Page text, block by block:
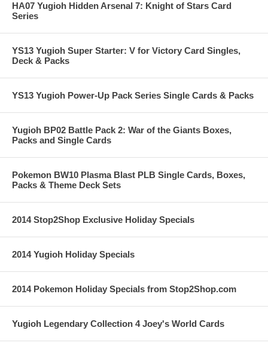
HA07 Yugioh Hidden Arsenal 7: Knight of Stars Card
Series
YS13 Yugioh Super Starter: V for Victory Card Singles,
Deck & Packs
YS13 Yugioh Power-Up Pack Series Single Cards & Packs
Yugioh BP02 Battle Pack 2: War of the Giants Boxes,
Packs and Single Cards
Pokemon BW10 Plasma Blast PLB Single Cards, Boxes,
Packs & Theme Deck Sets
2014 Stop2Shop Exclusive Holiday Specials
2014 Yugioh Holiday Specials
2014 Pokemon Holiday Specials from Stop2Shop.com
Yugioh Legendary Collection 4 Joey's World Cards